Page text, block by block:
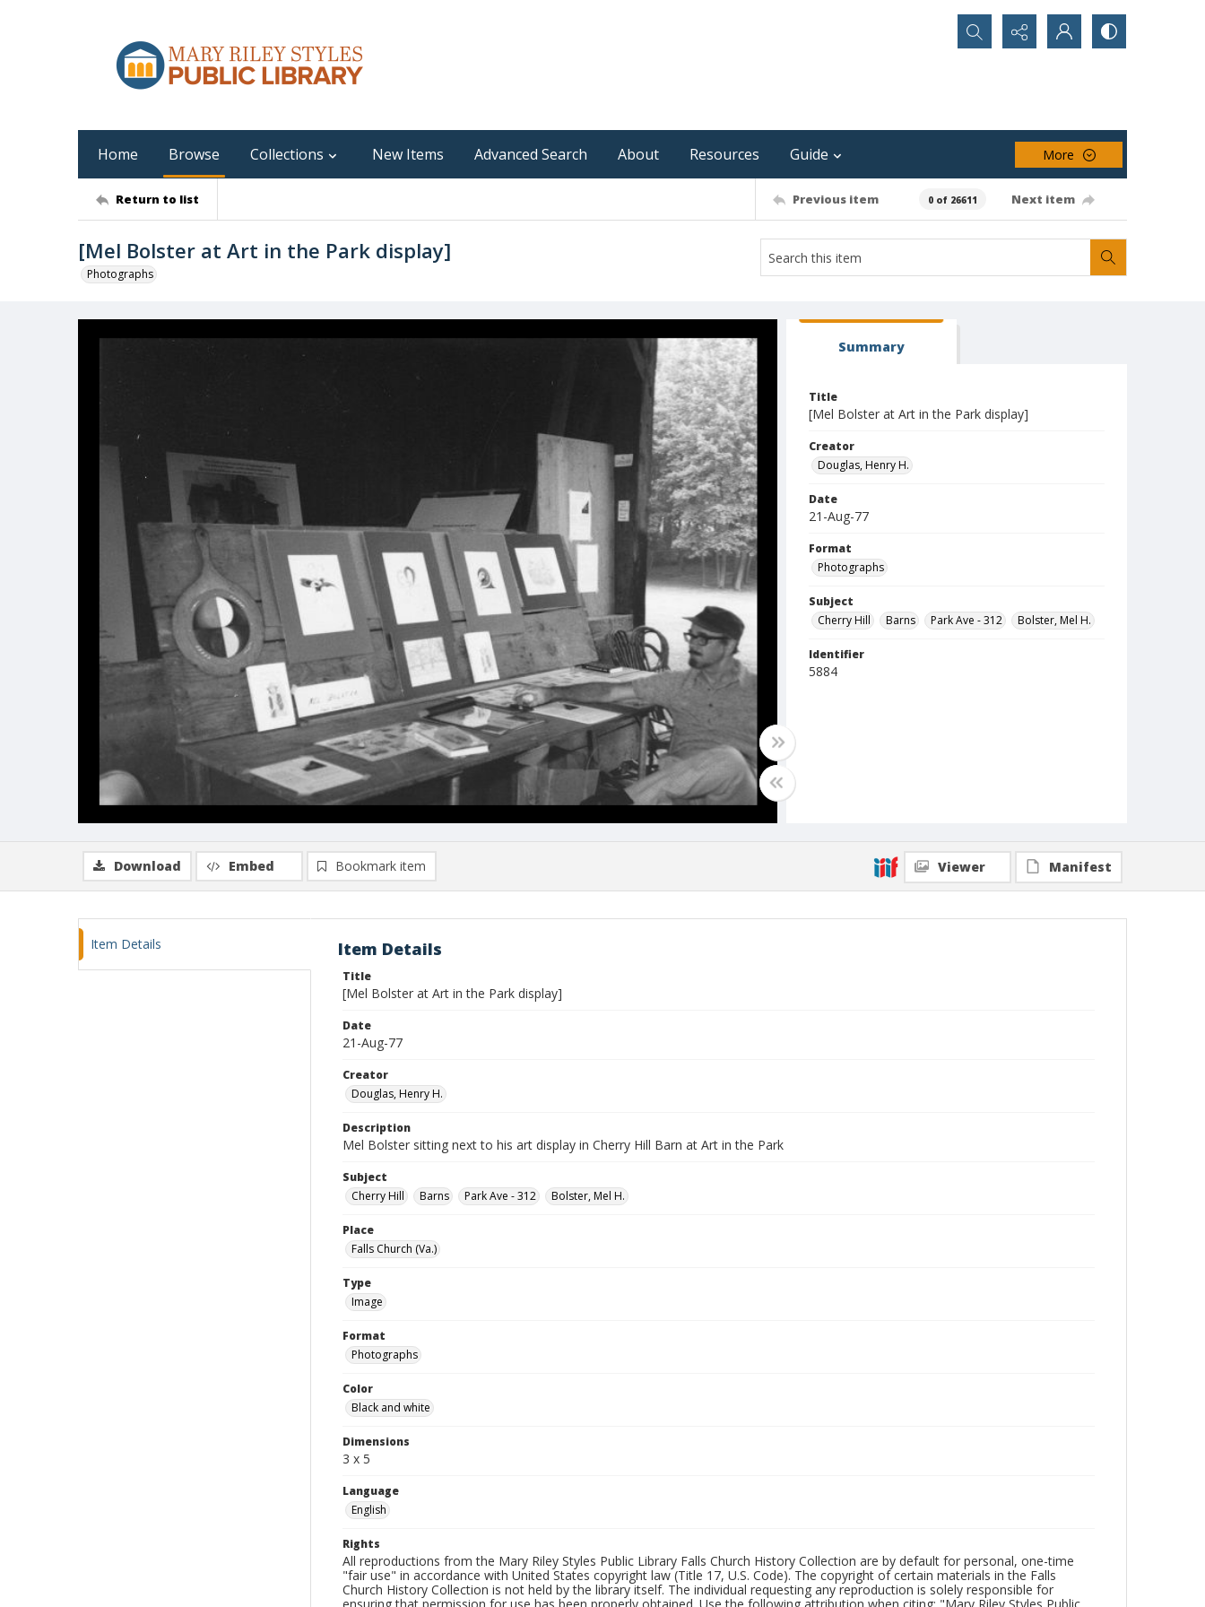
Search...
Home Browse Collections New Items Advanced Search About Resources Guide More
Return to list Previous item 0 of 26611 Next item
[Mel Bolster at Art in the Park display]
Photographs
Summary
Title
[Mel Bolster at Art in the Park display]
Creator
Douglas, Henry H.
Date
21-Aug-77
Format
Photographs
Subject
Cherry Hill
Barns Park Ave - 312 Bolster, Mel H.
Identifier
5884
Download Embed Bookmark item Viewer Manifest
Item Details Item Details
Title
[Mel Bolster at Art in the Park display]
Date
21-Aug-77
Creator
Douglas, Henry H.
Description
Mel Bolster sitting next to his art display in Cherry Hill Barn at Art in the Park
Subject
Cherry Hill
Barns Park Ave - 312 Bolster, Mel H.
Place
Falls Church (Va.)
Type
Image
Format
Photographs
Color
Black and white
Dimensions
3 x 5
Language
English
Rights
All reproductions from the Mary Riley Styles Public Library Falls Church History Collection are by default for personal, one-time
"fair use" in accordance with United States copyright law (Title 17, U.S. Code). The copyright of certain materials in the Falls
Church History Collection is not held by the library itself. The individual requesting any reproduction is solely responsible for